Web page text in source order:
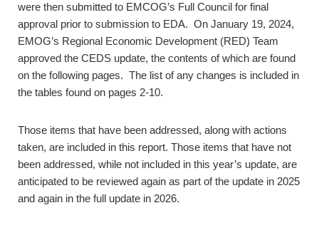
were then submitted to EMCOG’s Full Council for final
approval prior to submission to EDA. On January 19, 2024,
EMOG’s Regional Economic Development (RED) Team
approved the CEDS update, the contents of which are found
on the following pages. The list of any changes is included in
the tables found on pages 2-10.
Those items that have been addressed, along with actions
taken, are included in this report. Those items that have not
been addressed, while not included in this year’s update, are
anticipated to be reviewed again as part of the update in 2025
and again in the full update in 2026.